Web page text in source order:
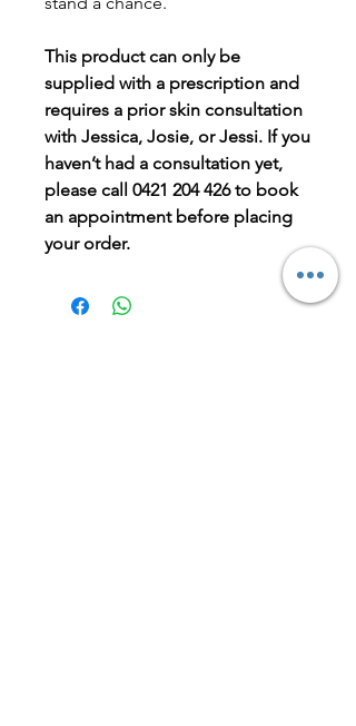
This product can only be
supplied with a prescription and
requires a prior skin consultation
with Jessica, Josie, or Jessi. If you
haven’t had a consultation yet,
please call 0421 204 426 to book
an appointment before placing
your order.